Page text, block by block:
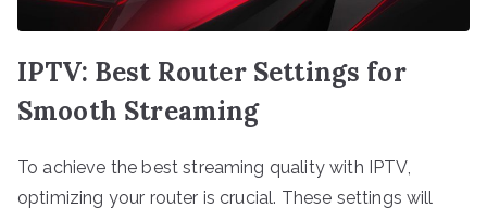
IPTV: Best Router Settings for
Smooth Streaming
To achieve the best streaming quality with IPTV,
optimizing your router is crucial. These settings will